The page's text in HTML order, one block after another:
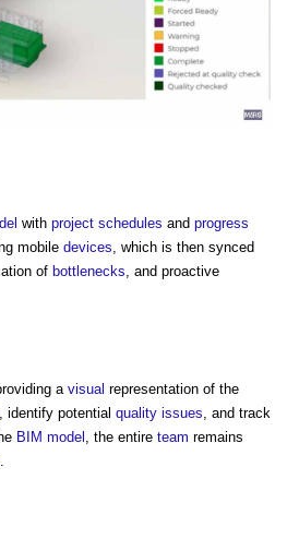
with project schedules and progress
mobile devices, which is then synced
of bottlenecks, and proactive
a visual representation of the
, identify potential quality issues , and track
BIM model , the entire team remains